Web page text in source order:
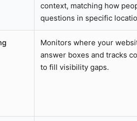
context, matching how
questions in specific
Monitors where your
answer boxes and tracks
to fill visibility gaps.